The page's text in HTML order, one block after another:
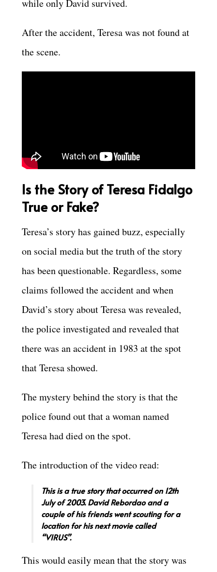
while only David survived.
After the accident, Teresa was not found at
the scene.
Is the Story of Teresa Fidalgo
True or Fake?
Teresa’s story has gained buzz, especially
on social media but the truth of the story
has been questionable. Regardless, some
claims followed the accident and when
David’s story about Teresa was revealed,
the police investigated and revealed that
there was an accident in 1983 at the spot
that Teresa showed.
The mystery behind the story is that the
police found out that a woman named
Teresa had died on the spot.
The introduction of the video read:
This is a true story that occurred on 12th
July of 2003. David Rebordao and a
couple of his friends went scouting for a
location for his next movie called
“VIRUS”.
This would easily mean that the story was